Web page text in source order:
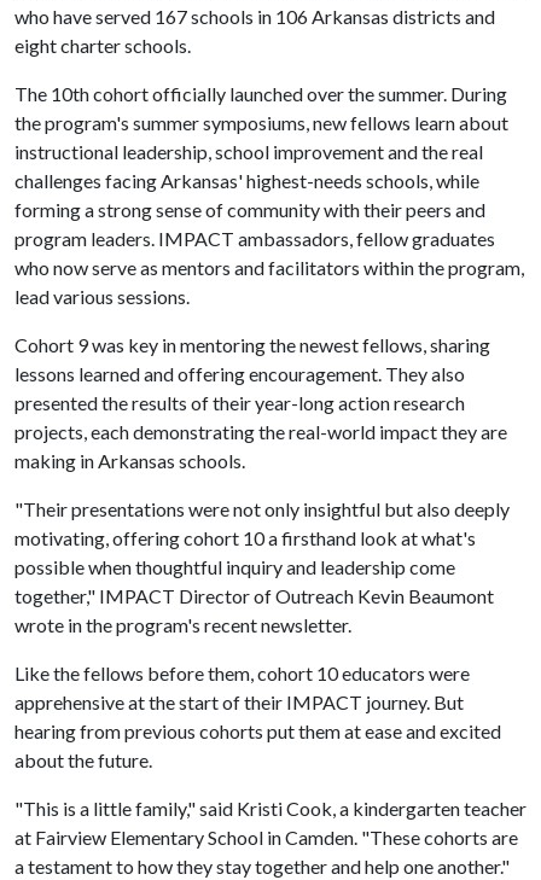
who have served 167 schools in 106 Arkansas districts and
eight charter schools.
The 10th cohort officially launched over the summer. During
the program's summer symposiums, new fellows learn about
instructional leadership, school improvement and the real
challenges facing Arkansas' highest-needs schools, while
forming a strong sense of community with their peers and
program leaders. IMPACT ambassadors, fellow graduates
who now serve as mentors and facilitators within the program,
lead various sessions.
Cohort 9 was key in mentoring the newest fellows, sharing
lessons learned and offering encouragement. They also
presented the results of their year-long action research
projects, each demonstrating the real-world impact they are
making in Arkansas schools.
"Their presentations were not only insightful but also deeply
motivating, offering cohort 10 a firsthand look at what's
possible when thoughtful inquiry and leadership come
together," IMPACT Director of Outreach Kevin Beaumont
wrote in the program's recent newsletter.
Like the fellows before them, cohort 10 educators were
apprehensive at the start of their IMPACT journey. But
hearing from previous cohorts put them at ease and excited
about the future.
"This is a little family," said Kristi Cook, a kindergarten teacher
at Fairview Elementary School in Camden. "These cohorts are
a testament to how they stay together and help one another."